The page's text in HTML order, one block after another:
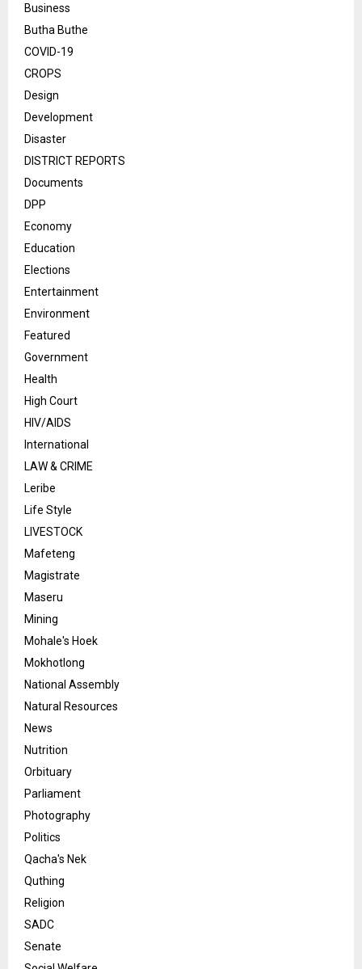
Business
Butha Buthe
COVID-19
CROPS
Design
Development
Disaster
DISTRICT REPORTS
Documents
DPP
Economy
Education
Elections
Entertainment
Environment
Featured
Government
Health
High Court
HIV/AIDS
International
LAW & CRIME
Leribe
Life Style
LIVESTOCK
Mafeteng
Magistrate
Maseru
Mining
Mohale's Hoek
Mokhotlong
National Assembly
Natural Resources
News
Nutrition
Orbituary
Parliament
Photography
Politics
Qacha's Nek
Quthing
Religion
SADC
Senate